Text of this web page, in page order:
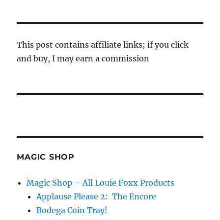
This post contains affiliate links; if you click
and buy, I may earn a commission
MAGIC SHOP
Magic Shop – All Louie Foxx Products
Applause Please 2: The Encore
Bodega Coin Tray!